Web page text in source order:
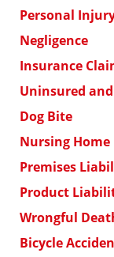
Personal
Negligence
Insurance
Uninsured
Dog Bite
Nursing Home
Premises
Product
Wrongful
Bicycle